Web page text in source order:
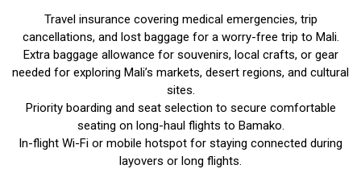
Travel insurance covering medical emergencies, trip
cancellations, and lost baggage for a worry-free trip to Mali.
Extra baggage allowance for souvenirs, local crafts, or gear
needed for exploring Mali’s markets, desert regions, and cultural
sites.
Priority boarding and seat selection to secure comfortable
seating on long-haul flights to Bamako.
In-flight Wi-Fi or mobile hotspot for staying connected during
layovers or long flights.